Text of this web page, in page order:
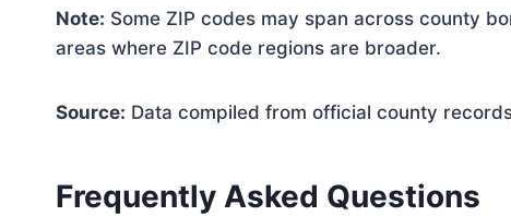
Note: Some ZIP codes may span across county
areas where ZIP code regions are broader.
Source: Data compiled from official county
Frequently Asked Questions